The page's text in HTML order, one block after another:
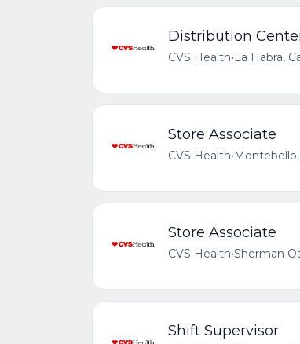
Distribution
CVS Health•La Habra,
Store Associate
CVS Health•
Store Associate
CVS Health•Sherman
Shift Supervisor